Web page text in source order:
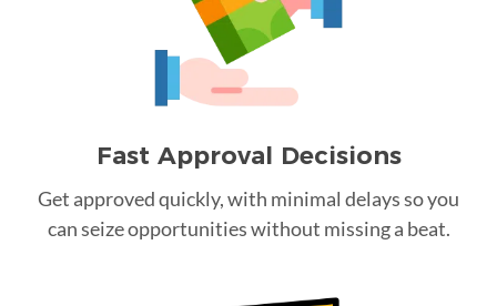
Fast Approval Decisions
Get approved quickly, with minimal delays so you
can seize opportunities without missing a beat.